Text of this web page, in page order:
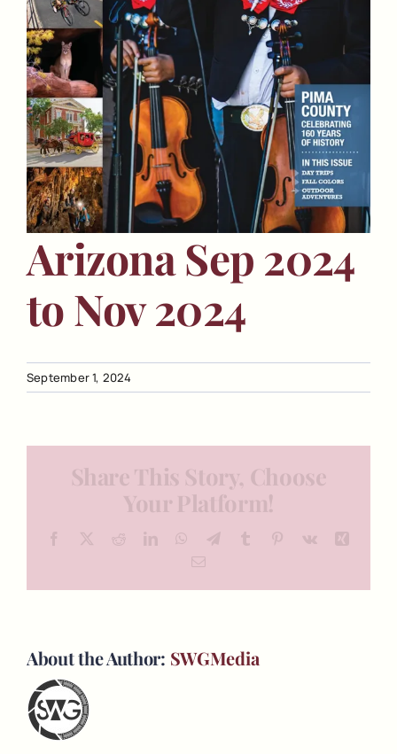
Arizona Sep 2024
to Nov 2024
September 1, 2024
Share This Story, Choose
Your Platform!
Facebook RedditLinkedInWhatsAppTelegramTumblr Pinterest
Email
About the Author: SWGMedia